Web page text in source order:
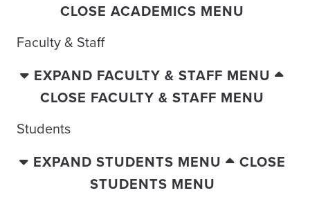
CLOSE ACADEMICS MENU
Faculty & Staff
EXPAND FACULTY & STAFF MENU
CLOSE FACULTY & STAFF MENU
Students
EXPAND STUDENTS MENU
CLOSE
STUDENTS MENU